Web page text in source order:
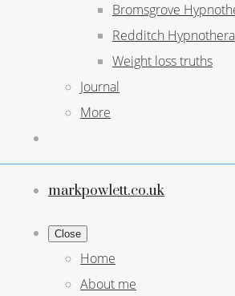
Bromsgrove
Redditch
Weight loss truths
Journal
More
markpowlett.co.uk
Close
Home
About me